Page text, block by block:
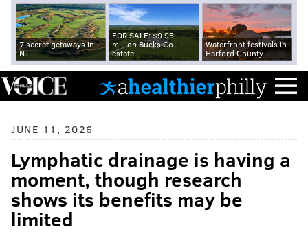
7 secret getaways in
NJ
FOR SALE: $9.95
million Bucks Co.
estate
Waterfront festivals in
Harford County
JUNE 11, 2026
Lymphatic drainage is having a
moment, though research
shows its benefits may be
limited